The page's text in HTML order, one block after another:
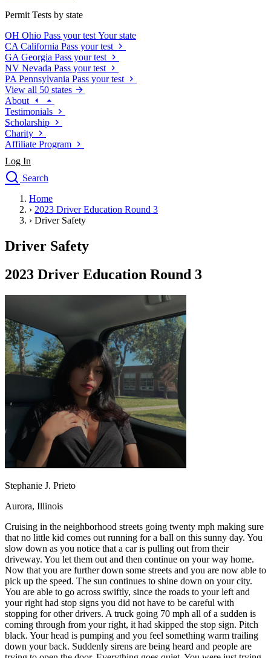
Permit Tests by state
OH Ohio Pass your test Your state
CA California Pass your test
GA Georgia Pass your test
NV Nevada Pass your test
PA Pennsylvania Pass your test
View all 50 states
About
Testimonials
Scholarship
Charity
Affiliate Program
Log In
Search
Drivers Ed
Traffic School Online
Defensive Driving Courses
Driving School
Permit Tests
Search
Drivers Ed
Back
OH Ohio Start your course Your state
CA California Start your course
GA Georgia Start your course
NV Nevada Start your course
PA Pennsylvania
Start your course
View all 47 states
Traffic School Online
Back
OH Ohio Clear your ticket Your state
AZ
Arizona
Clear your ticket
CA California
Clear your ticket
NJ New Jersey Clear your ticket
View all 47 states
Back
OH Ohio Lower insurance Your state
AZArizona Lower insurance
CA California Lower insurance
NV Nevada Lower insurance
NJ New Jersey Lower insurance
View all 50 states
Driving School
Back
Driving School California
Home
› 2023 Driver Education Round 3
› Driver Safety
Driver Safety
2023 Driver Education Round 3
Stephanie J. Prieto
Aurora, Illinois
Cruising in the neighborhood streets going twenty mph making sure
that no little kid comes out running for a ball on this sunny day. You
slow down as you notice that a car is pulling out from their
driveway. You let them out and then continue on your way home.
Now that you are further down some streets and you are now able to
pick up the speed. The sun continues to shine down on your city.
You are able to go across swiftly, since the roads to your left and
your right had stop signs you did not have to be careful with
stopping for other drivers. A truck going 70 mph all of a sudden is
coming through from your right, it had skipped the stop sign. Pitch
black. Your head is pumping and you feel something warm trailing
down your back. Suddenly sirens are being heard and people are